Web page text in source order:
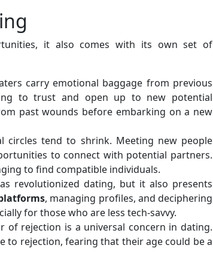
it also comes with its own set of
carry emotional baggage from previous
to trust and open up to new potential
past wounds before embarking on a new
circles tend to shrink. Meeting new people
to connect with potential partners.
to find compatible individuals.
revolutionized dating, but it also presents
, managing profiles, and deciphering
for those who are less tech-savvy.
of rejection is a universal concern in dating.
to rejection, fearing that their age could be a